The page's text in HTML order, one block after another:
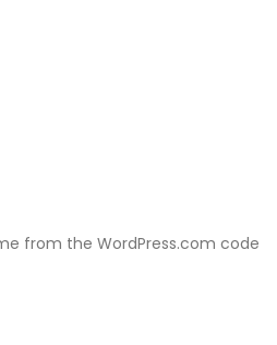
from the WordPress.com code